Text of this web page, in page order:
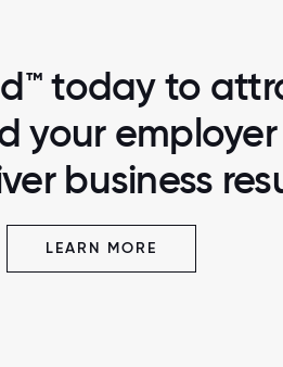
today to
your
business
LEARN MORE